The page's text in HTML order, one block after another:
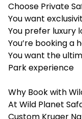
Choose Private
You want
You prefer luxury
You’re booking a
You want the
Park experience
Why Book with
At Wild Planet